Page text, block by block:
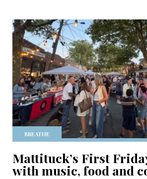
BREATHE
Mattituck’s First
with music, food and